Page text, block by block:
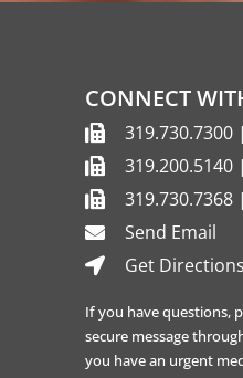
CONNECT
319.730.7300
319.730.7368
Send Email
Get Directions
If you have questions,
secure message
you have an urgent